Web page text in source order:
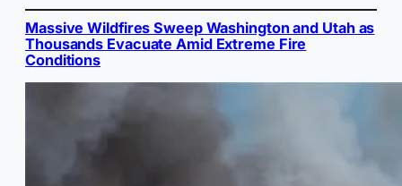
Massive Wildfires Sweep Washington and Utah as
Thousands Evacuate Amid Extreme Fire
Conditions